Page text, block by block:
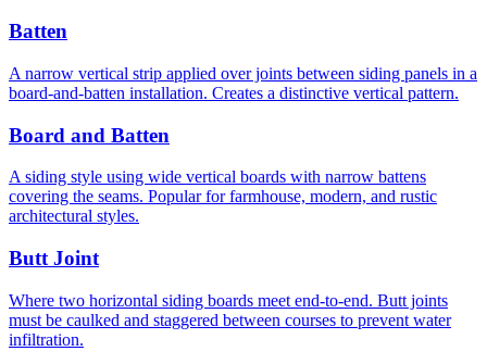
Batten
A narrow vertical strip applied over joints between siding panels in a
board-and-batten installation. Creates a distinctive vertical pattern.
Board and Batten
A siding style using wide vertical boards with narrow battens
covering the seams. Popular for farmhouse, modern, and rustic
architectural styles.
Butt Joint
Where two horizontal siding boards meet end-to-end. Butt joints
must be caulked and staggered between courses to prevent water
infiltration.